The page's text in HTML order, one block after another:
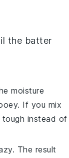
the batter
moisture
If you mix
instead of
The result